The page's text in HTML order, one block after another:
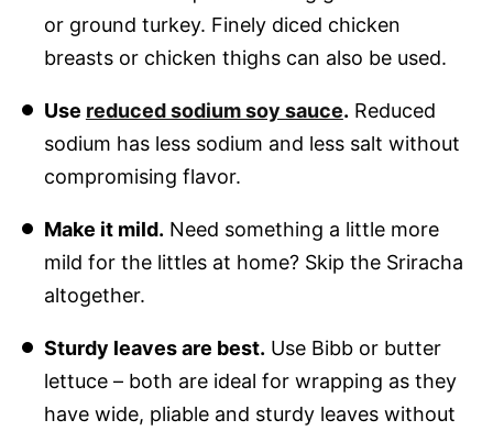
or ground turkey. Finely diced chicken
breasts or chicken thighs can also be used.
Use reduced sodium soy sauce. Reduced
sodium has less sodium and less salt without
compromising flavor.
Make it mild. Need something a little more
mild for the littles at home? Skip the Sriracha
altogether.
Sturdy leaves are best. Use Bibb or butter
lettuce – both are ideal for wrapping as they
have wide, pliable and sturdy leaves without